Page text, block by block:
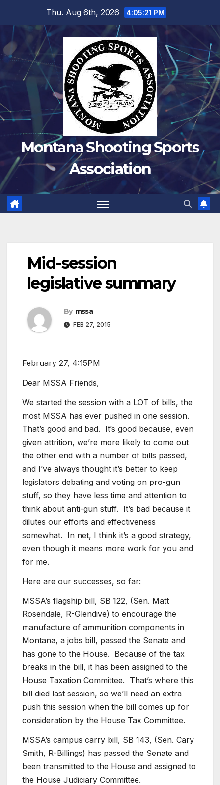
Thu. Aug 6th, 2026 4:05:22 PM
Montana Shooting Sports
Association
Mid-session
legislative summary
By mssa
FEB 27, 2015
February 27, 4:15PM
Dear MSSA Friends,
We started the session with a LOT of bills, the
most MSSA has ever pushed in one session.
That’s good and bad. It’s good because, even
given attrition, we’re more likely to come out
the other end with a number of bills passed,
and I’ve always thought it’s better to keep
legislators debating and voting on pro-gun
stuff, so they have less time and attention to
think about anti-gun stuff. It’s bad because it
dilutes our efforts and effectiveness
somewhat. In net, I think it’s a good strategy,
even though it means more work for you and
for me.
Here are our successes, so far:
MSSA’s flagship bill, SB 122, (Sen. Matt
Rosendale, R-Glendive) to encourage the
manufacture of ammunition components in
Montana, a jobs bill, passed the Senate and
has gone to the House. Because of the tax
breaks in the bill, it has been assigned to the
House Taxation Committee. That’s where this
bill died last session, so we’ll need an extra
push this session when the bill comes up for
consideration by the House Tax Committee.
MSSA’s campus carry bill, SB 143, (Sen. Cary
Smith, R-Billings) has passed the Senate and
been transmitted to the House and assigned to
the House Judiciary Committee.